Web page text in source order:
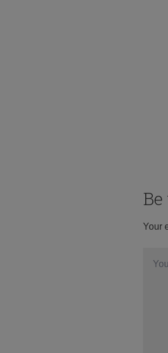
Your